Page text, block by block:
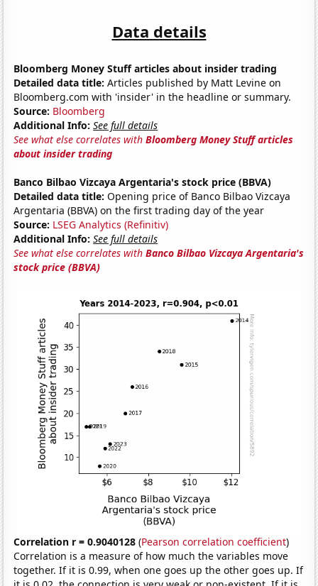
Data details
Bloomberg Money Stuff articles about insider trading
Detailed data title: Articles published by Matt Levine on
Bloomberg.com with 'insider' in the headline or summary.
Source: Bloomberg
Additional Info: See full details
See what else correlates withBloomberg Money Stuff articles
about insider trading
Banco Bilbao Vizcaya Argentaria's stock price (BBVA)
Detailed data title: Opening price of Banco Bilbao Vizcaya
Argentaria (BBVA) on the first trading day of the year
Source: LSEG Analytics (Refinitiv)
Additional Info: See full details
See what else correlates withBanco Bilbao Vizcaya Argentaria's
stock price (BBVA)
Correlation r = 0.9040128 (Pearson correlation coefficient)
Correlation is a measure of how much the variables move
together. If it is 0.99, when one goes up the other goes up. If